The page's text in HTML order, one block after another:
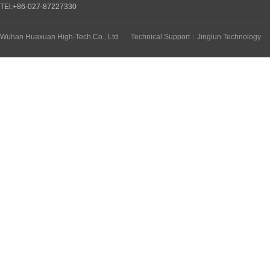
TEl:+86-027-87227330
Wuhan Huaxuan High-Tech Co., Ltd Technical Support：Jinglun Technology